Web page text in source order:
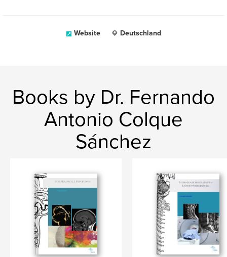
Website Deutschland
Books by Dr. Fernando
Antonio Colque
Sánchez